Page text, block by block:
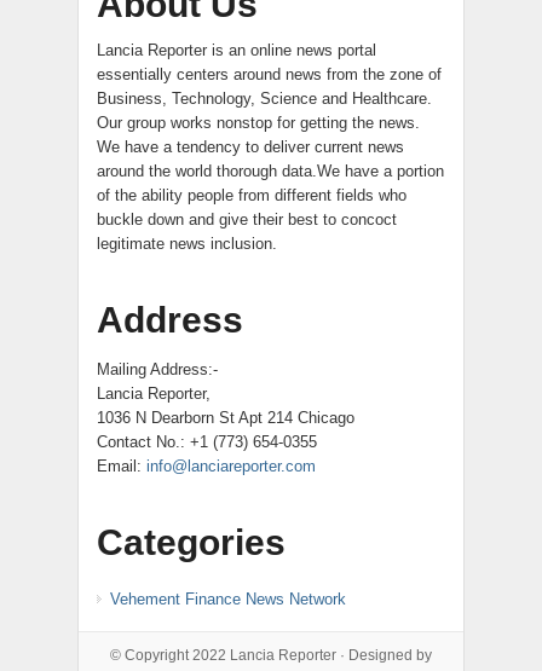
Lancia Reporter is an online news portal
essentially centers around news from the zone of
Business, Technology, Science and Healthcare.
Our group works nonstop for getting the news.
We have a tendency to deliver current news
around the world thorough data.We have a portion
of the ability people from different fields who
buckle down and give their best to concoct
legitimate news inclusion.
Address
Mailing Address:-
Lancia Reporter,
1036 N Dearborn St Apt 214 Chicago
Contact No.: +1 (773) 654-0355
Email: info@lanciareporter.com
Categories
Vehement Finance News Network
© Copyright 2022 Lancia Reporter · Designed by